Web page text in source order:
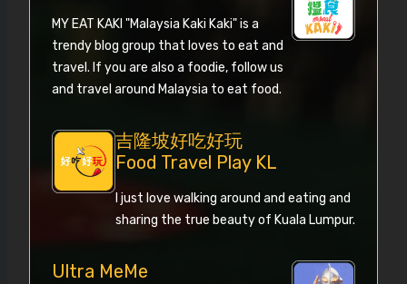
MY EAT KAKI "Malaysia Kaki Kaki" is a
trendy blog group that loves to eat and
travel. If you are also a foodie, follow us
and travel around Malaysia to eat food.
吉隆坡好吃好玩
Food Travel Play KL
I just love walking around and eating and
sharing the true beauty of Kuala Lumpur.
Ultra MeMe